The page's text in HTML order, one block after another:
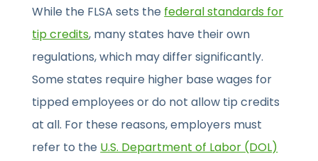
While the FLSA sets the federal standards for
tip credits, many states have their own
regulations, which may differ significantly.
Some states require higher base wages for
tipped employees or do not allow tip credits
at all. For these reasons, employers must
refer to the U.S. Department of Labor (DOL)